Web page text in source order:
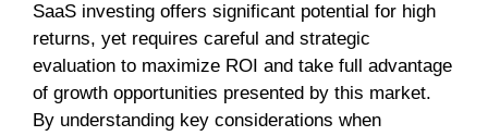
SaaS investing offers significant potential for high
returns, yet requires careful and strategic
evaluation to maximize ROI and take full advantage
of growth opportunities presented by this market.
By understanding key considerations when